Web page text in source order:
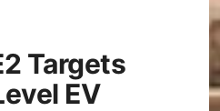
Targets
EV